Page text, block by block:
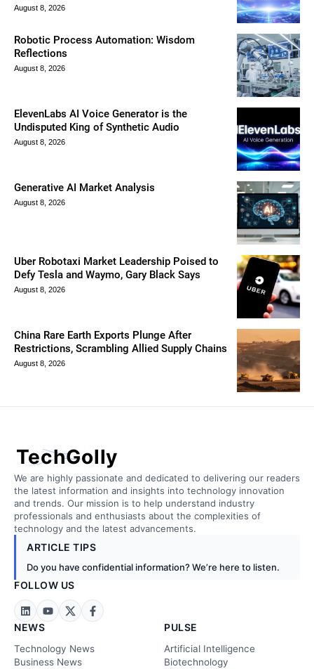
August 8, 2026
Robotic Process Automation: Wisdom
Reflections
August 8, 2026
ElevenLabs AI Voice Generator is the
Undisputed King of Synthetic Audio
August 8, 2026
Generative AI Market Analysis
August 8, 2026
Uber Robotaxi Market Leadership Poised to
Defy Tesla and Waymo, Gary Black Says
August 8, 2026
China Rare Earth Exports Plunge After
Restrictions, Scrambling Allied Supply Chains
August 8, 2026
TechGolly
We are highly passionate and dedicated to delivering our readers
the latest information and insights into technology innovation
and trends. Our mission is to help understand industry
professionals and enthusiasts about the complexities of
technology and the latest advancements.
ARTICLE TIPS
Do you have confidential information? We’re here to listen.
FOLLOW US
NEWS
Technology News
Business News
PULSE
Artificial Intelligence
Biotechnology